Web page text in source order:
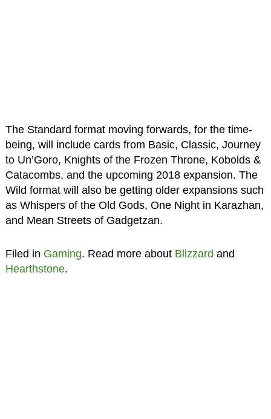
The Standard format moving forwards, for the time-
being, will include cards from Basic, Classic, Journey
to Un’Goro, Knights of the Frozen Throne, Kobolds &
Catacombs, and the upcoming 2018 expansion. The
Wild format will also be getting older expansions such
as Whispers of the Old Gods, One Night in Karazhan,
and Mean Streets of Gadgetzan.
Filed in Gaming. Read more about Blizzard and
Hearthstone.